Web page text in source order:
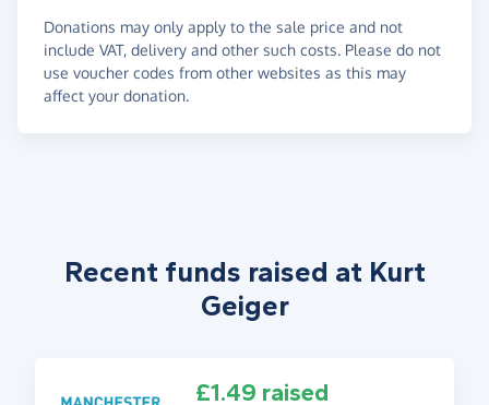
Donations may only apply to the sale price and not
include VAT, delivery and other such costs. Please do not
use voucher codes from other websites as this may
affect your donation.
Recent funds raised at Kurt
Geiger
£1.49 raised